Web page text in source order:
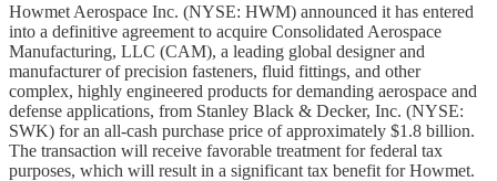
Howmet Aerospace Inc. (NYSE: HWM) announced it has entered
into a definitive agreement to acquire Consolidated Aerospace
Manufacturing, LLC (CAM), a leading global designer and
manufacturer of precision fasteners, fluid fittings, and other
complex, highly engineered products for demanding aerospace and
defense applications, from Stanley Black & Decker, Inc. (NYSE:
SWK) for an all-cash purchase price of approximately $1.8 billion.
The transaction will receive favorable treatment for federal tax
purposes, which will result in a significant tax benefit for Howmet.